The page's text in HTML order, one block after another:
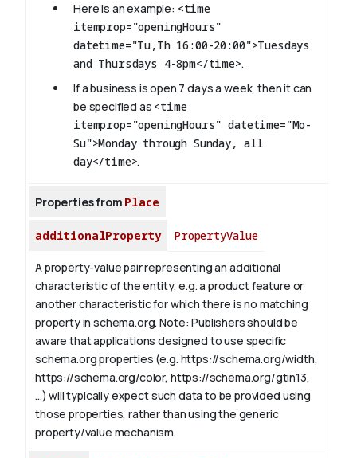
Here is an example: <time
itemprop="openingHours"
datetime="Tu,Th 16:00-20:00">Tuesdays
and Thursdays 4-8pm</time>.
If a business is open 7 days a week, then it can
be specified as <time
itemprop="openingHours" datetime="Mo-
Su">Monday through Sunday, all
day</time>.
Properties from Place
additionalProperty PropertyValue
A property-value pair representing an additional
characteristic of the entity, e.g. a product feature or
another characteristic for which there is no matching
property in schema.org. Note: Publishers should be
aware that applications designed to use specific
schema.org properties (e.g. https://schema.org/width,
https://schema.org/color, https://schema.org/gtin13,
...) will typically expect such data to be provided using
those properties, rather than using the generic
property/value mechanism.